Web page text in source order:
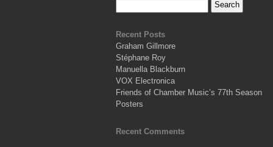
Recent Posts
Graham Gillmore
Stéphane Roy
Manuella Blackburn
VOX Electronica
Friends of Chamber Music’s 77th Season
Posters
Recent Comments